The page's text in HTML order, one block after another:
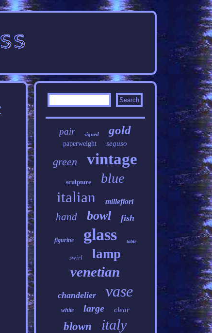
pair signed gold
paperweight seguso
green vintage
sculpture blue
italian millefiori
hand bowl fish
figurine glass table
swirl lamp
venetian
chandelier vase
white large clear
blown italy